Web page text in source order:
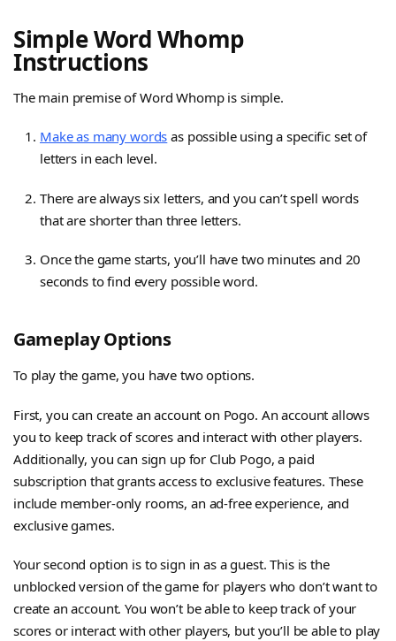
Simple Word Whomp
Instructions
The main premise of Word Whomp is simple.
Make as many words as possible using a specific set of
letters in each level.
There are always six letters, and you can’t spell words
that are shorter than three letters.
Once the game starts, you’ll have two minutes and 20
seconds to find every possible word.
Gameplay Options
To play the game, you have two options.
First, you can create an account on Pogo. An account allows
you to keep track of scores and interact with other players.
Additionally, you can sign up for Club Pogo, a paid
subscription that grants access to exclusive features. These
include member-only rooms, an ad-free experience, and
exclusive games.
Your second option is to sign in as a guest. This is the
unblocked version of the game for players who don’t want to
create an account. You won’t be able to keep track of your
scores or interact with other players, but you’ll be able to play